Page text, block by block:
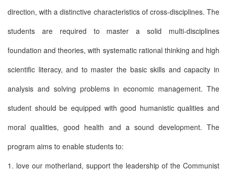
direction, with a distinctive characteristics of cross-disciplines. The
students are required to master a solid multi-disciplines
foundation and theories, with systematic rational thinking and high
scientific literacy, and to master the basic skills and capacity in
analysis and solving problems in economic management. The
student should be equipped with good humanistic qualities and
moral qualities, good health and a sound development. The
program aims to enable students to:
1. love our motherland, support the leadership of the Communist